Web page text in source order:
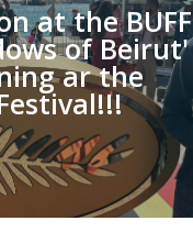
at the BUFF
of Beirut'
ar the